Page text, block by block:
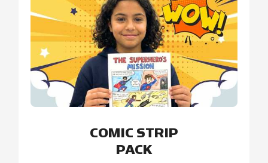
COMIC STRIP
PACK